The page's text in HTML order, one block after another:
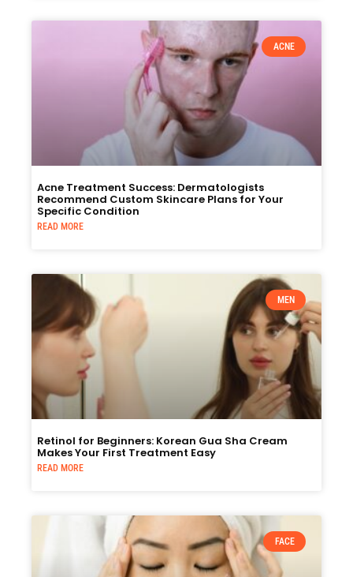
ACNE
Acne Treatment Success: Dermatologists
Recommend Custom Skincare Plans for Your
Specific Condition
READ MORE
MEN
Retinol for Beginners: Korean Gua Sha Cream
Makes Your First Treatment Easy
READ MORE
FACE